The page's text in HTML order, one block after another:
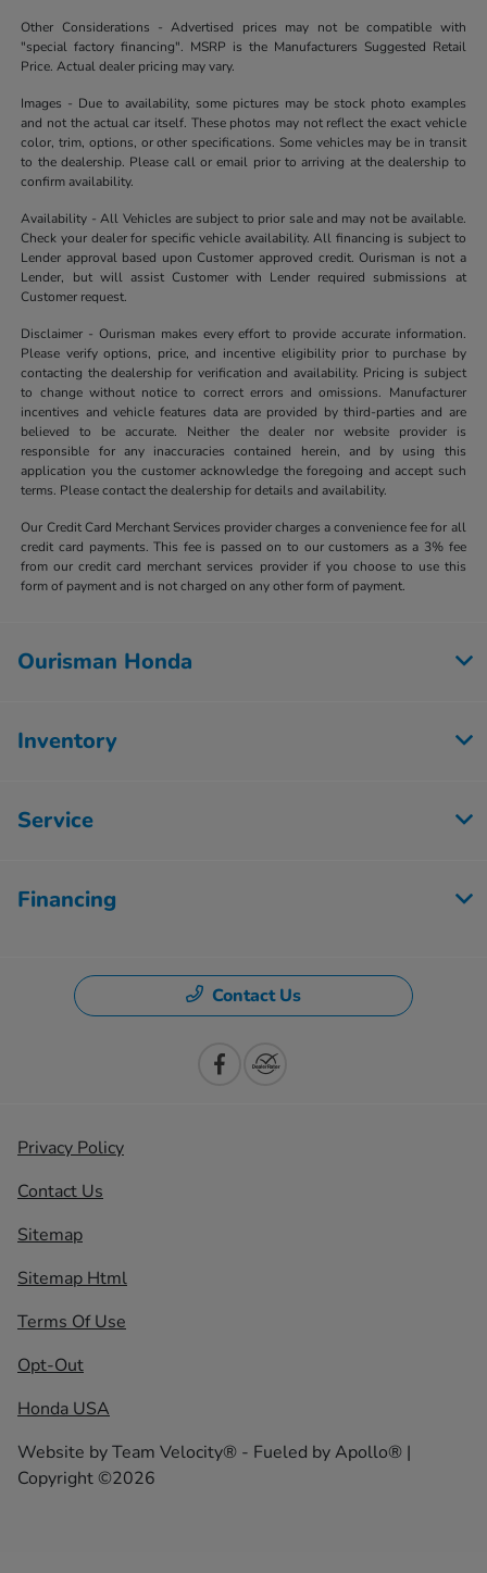
Other Considerations - Advertised prices may not be compatible with
"special factory financing". MSRP is the Manufacturers Suggested Retail
Price. Actual dealer pricing may vary.
Images - Due to availability, some pictures may be stock photo examples
and not the actual car itself. These photos may not reflect the exact vehicle
color, trim, options, or other specifications. Some vehicles may be in transit
to the dealership. Please call or email prior to arriving at the dealership to
confirm availability.
Availability - All Vehicles are subject to prior sale and may not be available.
Check your dealer for specific vehicle availability. All financing is subject to
Lender approval based upon Customer approved credit. Ourisman is not a
Lender, but will assist Customer with Lender required submissions at
Customer request.
Disclaimer - Ourisman makes every effort to provide accurate information.
Please verify options, price, and incentive eligibility prior to purchase by
contacting the dealership for verification and availability. Pricing is subject
to change without notice to correct errors and omissions. Manufacturer
incentives and vehicle features data are provided by third-parties and are
believed to be accurate. Neither the dealer nor website provider is
responsible for any inaccuracies contained herein, and by using this
application you the customer acknowledge the foregoing and accept such
terms. Please contact the dealership for details and availability.
Our Credit Card Merchant Services provider charges a convenience fee for all
credit card payments. This fee is passed on to our customers as a 3% fee
from our credit card merchant services provider if you choose to use this
form of payment and is not charged on any other form of payment.
Ourisman Honda
Inventory
Service
Financing
Contact Us
Privacy Policy
Contact Us
Sitemap
Sitemap Html
Terms Of Use
Opt-Out
Honda USA
Website byTeam Velocity® - Fueled by Apollo® |
Copyright ©2026